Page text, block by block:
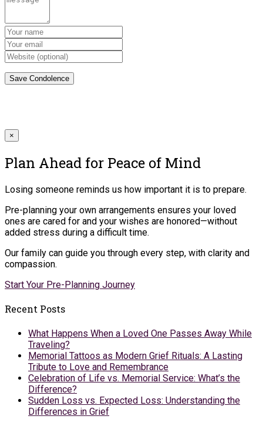
×
Plan Ahead for Peace of Mind
Losing someone reminds us how important it is to prepare.
Pre-planning your own arrangements ensures your loved
ones are cared for and your wishes are honored—without
added stress during a difficult time.
Our family can guide you through every step, with clarity and
compassion.
Start Your Pre-Planning Journey
Recent Posts
What Happens When a Loved One Passes Away While
Traveling?
Memorial Tattoos as Modern Grief Rituals: A Lasting
Tribute to Love and Remembrance
Celebration of Life vs. Memorial Service: What’s the
Difference?
Sudden Loss vs. Expected Loss: Understanding the
Differences in Grief